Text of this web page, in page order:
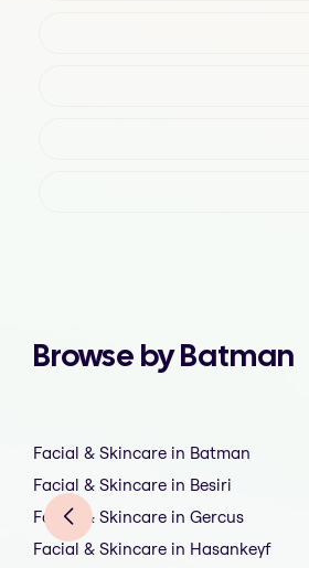
Browse by Batman
Facial & Skincare in Batman
Facial & Skincare in Besiri
Facial & Skincare in Gercus
Facial & Skincare in Hasankeyf